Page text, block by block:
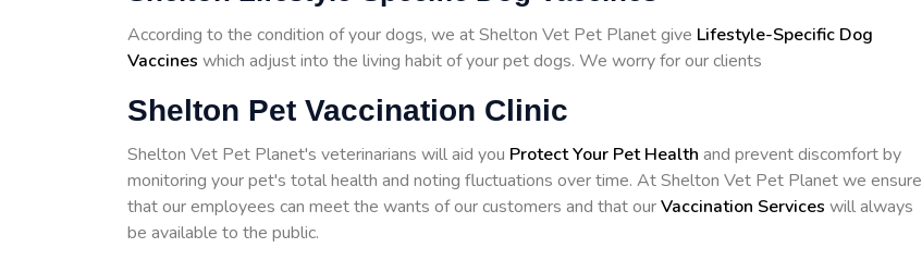
According to the condition of your dogs, we at Shelton Vet Pet Planet give Lifestyle-Specific Dog
Vaccines which adjust into the living habit of your pet dogs. We worry for our clients
Shelton Pet Vaccination Clinic
Shelton Vet Pet Planet's veterinarians will aid you Protect Your Pet Health and prevent discomfort by
monitoring your pet's total health and noting fluctuations over time. At Shelton Vet Pet Planet we ensure
that our employees can meet the wants of our customers and that ourVaccination Services will always
be available to the public.